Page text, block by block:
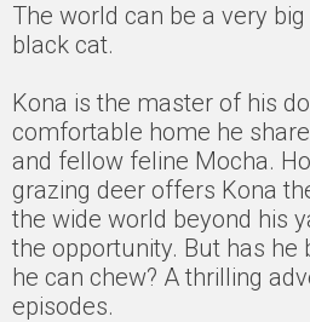
The world can be a very
black cat.
Kona is the master of his
comfortable home he
and fellow feline Mocha.
grazing deer offers Kona
the wide world beyond his
the opportunity. But has
he can chew? A thrilling
episodes.